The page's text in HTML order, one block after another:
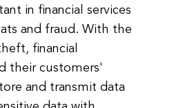
in financial services
and fraud. With the
financial
their customers'
and transmit data